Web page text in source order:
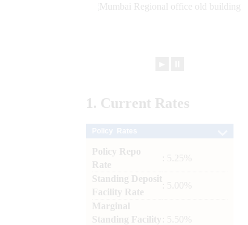
1. Current Rates
Policy Repo
Rate
: 5.25%
Standing Deposit
Facility Rate
: 5.00%
Marginal
Standing Facility
: 5.50%